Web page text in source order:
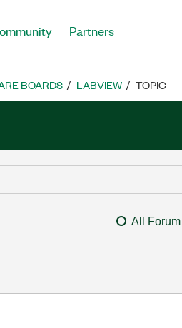
Partners
BOARDS LABVIEW TOPIC
All